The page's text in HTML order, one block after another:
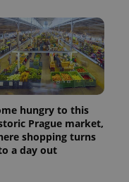
hungry to this
Prague market,
shopping turns
a day out